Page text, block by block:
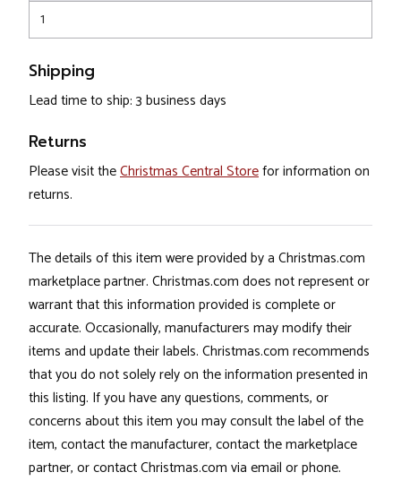
1
Shipping
Lead time to ship: 3 business days
Returns
Please visit theChristmas Central Storefor information on
returns.
The details of this item were provided by a Christmas.com
marketplace partner. Christmas.com does not represent or
warrant that this information provided is complete or
accurate. Occasionally, manufacturers may modify their
items and update their labels. Christmas.com recommends
that you do not solely rely on the information presented in
this listing. If you have any questions, comments, or
concerns about this item you may consult the label of the
item, contact the manufacturer, contact the marketplace
partner, or contact Christmas.com via email or phone.